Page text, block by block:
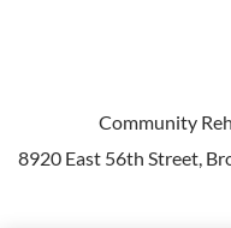
Community
8920 East 56th Street,